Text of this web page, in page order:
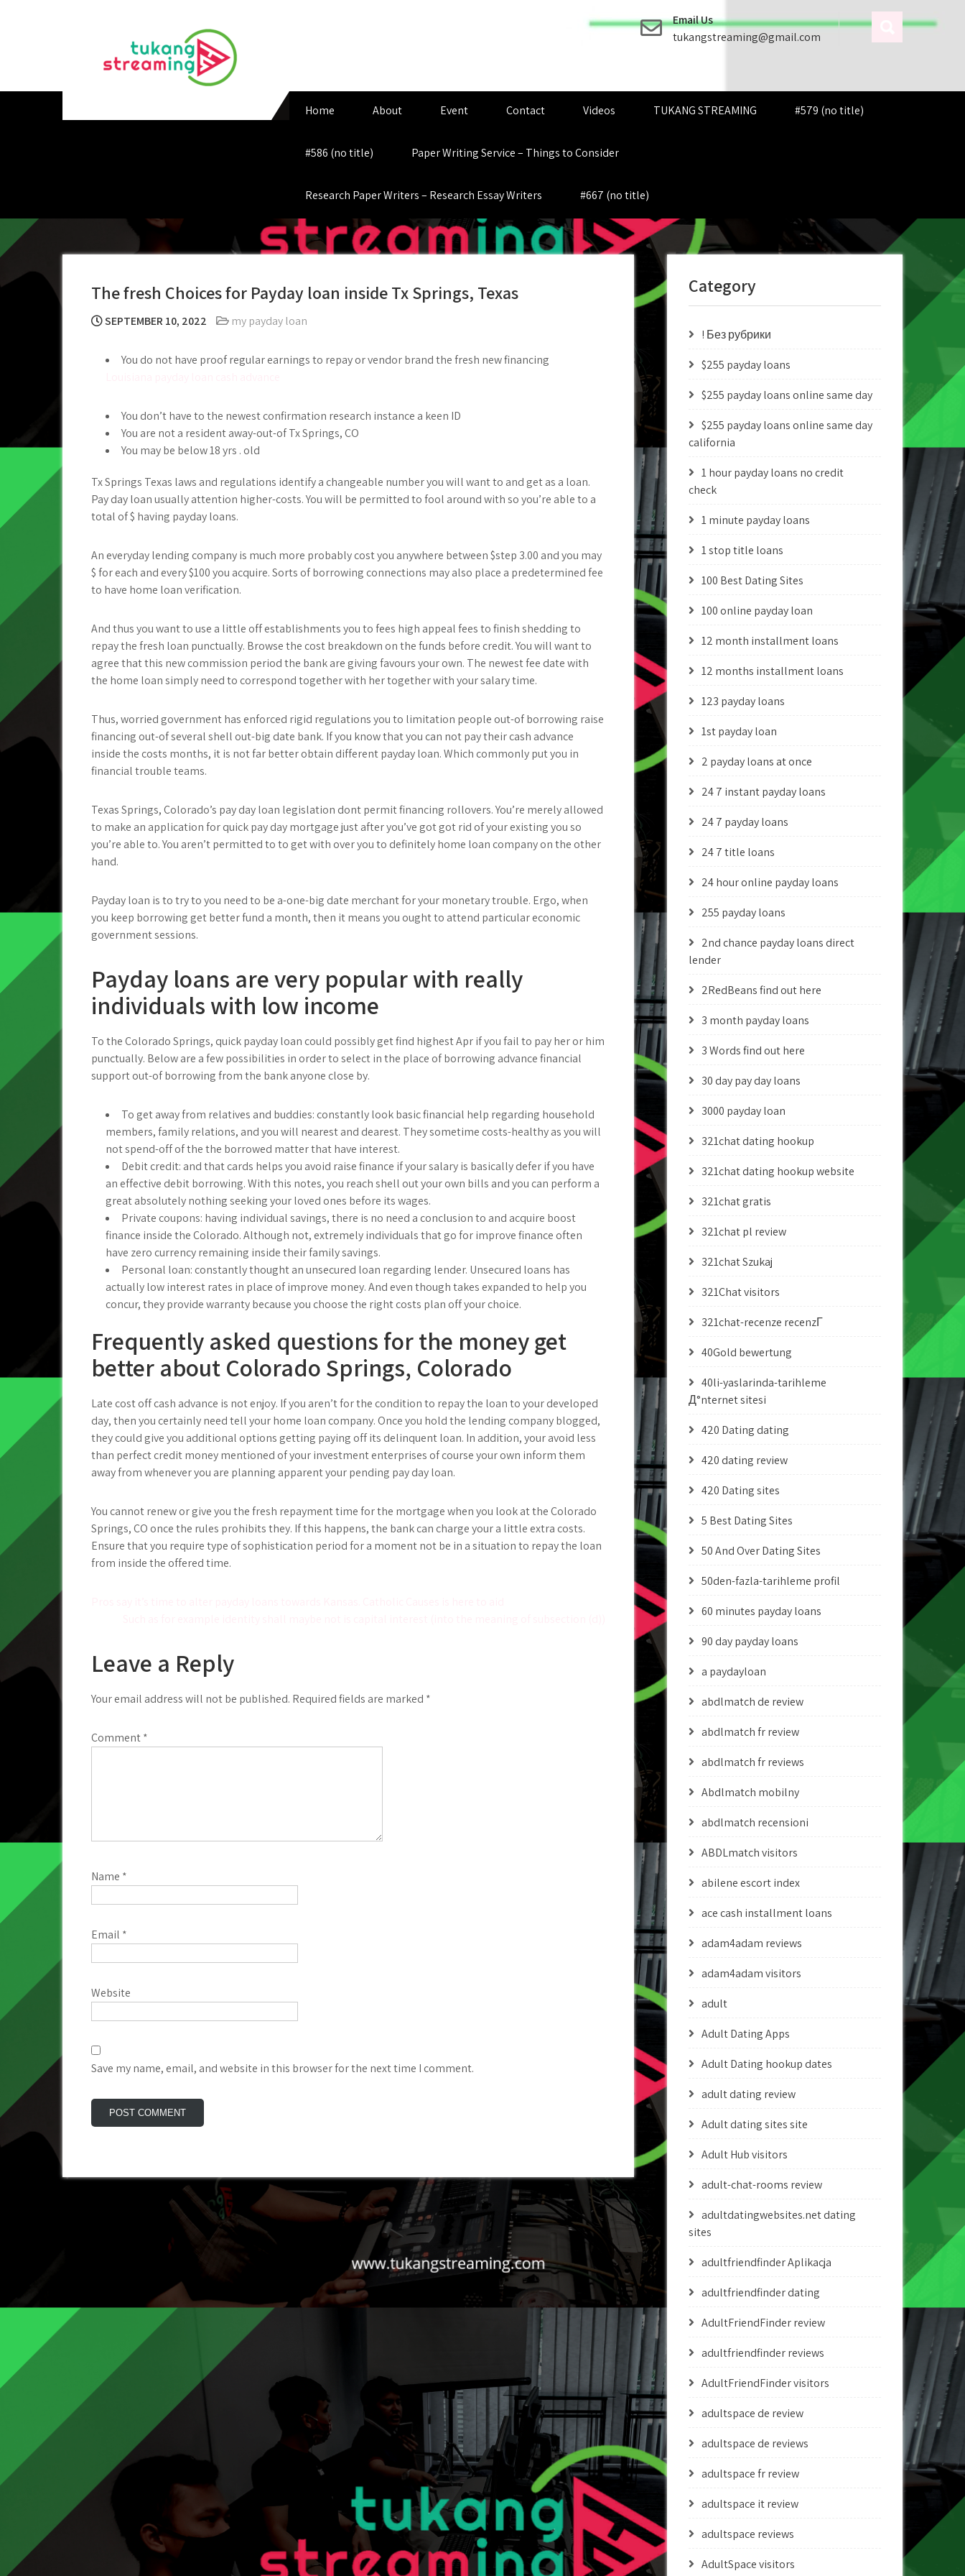
Email Us
tukangstreaming@gmail.com
Home About Event Contact Videos TUKANG STREAMING #579 (no title)
#586 (no title) Paper Writing Service – Things to Consider
Research Paper Writers – Research Essay Writers #667 (no title)
The fresh Choices for Payday loan inside Tx Springs, Texas
SEPTEMBER 10, 2022 my payday loan
You do not have proof regular earnings to repay or vendor brand the fresh new financing
You don’t have to the newest confirmation research instance a keen ID
You are not a resident away-out-of Tx Springs, CO
You may be below 18 yrs . old
Tx Springs Texas laws and regulations identify a changeable number you will want to and get as a loan.
Pay day loan usually attention higher-costs. You will be permitted to fool around with so you’re able to a
total of $ having payday loans.
An everyday lending company is much more probably cost you anywhere between $step 3.00 and you may
$ for each and every $100 you acquire. Sorts of borrowing connections may also place a predetermined fee
to have home loan verification.
And thus you want to use a little off establishments you to fees high appeal fees to finish shedding to
repay the fresh loan punctually. Browse the cost breakdown on the funds before credit. You will want to
agree that this new commission period the bank are giving favours your own. The newest fee date with
the home loan simply need to correspond together with her together with your salary time.
Thus, worried government has enforced rigid regulations you to limitation people out-of borrowing raise
financing out-of several shell out-big date bank. If you know that you can not pay their cash advance
inside the costs months, it is not far better obtain different payday loan.Which commonly put you in
financial trouble teams.
Texas Springs, Colorado’s pay day loan legislation dont permit financing rollovers. You’re merely allowed
to make an application for quick pay day mortgage just after you’ve got got rid of your existing you so
you’re able to. You aren’t permitted to to get with over you to definitely home loan company on the other
hand.
Payday loan is to try to you need to be a-one-big date merchant for your monetary trouble. Ergo, when
you keep borrowing get better fund a month, then it means you ought to attend particular economic
government sessions.
Payday loans are very popular with really
individuals with low income
To the Colorado Springs, quick payday loan could possibly get find highest Apr if you fail to pay her or him
punctually. Below are a few possibilities in order to select in the place of borrowing advance financial
support out-of borrowing from the bank anyone close by.
To get away from relatives and buddies: constantly look basic financial help regarding household
members, family relations, and you will nearest and dearest. They sometime costs-healthy as you will
not spend-off of the the borrowed matter that have interest.
Debit credit: and that cards helps you avoid raise finance if your salary is basically defer if you have
an effective debit borrowing. With this notes, you reach shell out your own bills and you can perform a
great absolutely nothing seeking your loved ones before its wages.
Private coupons: having individual savings, there is no need a conclusion to and acquire boost
finance inside the Colorado. Although not, extremely individuals that go for improve finance often
have zero currency remaining inside their family savings.
Personal loan: constantly thought an unsecured loan regarding lender. Unsecured loans has
actually low interest rates in place of improve money. And even though takes expanded to help you
concur, they provide warranty because you choose the right costs plan off your choice.
Frequently asked questions for the money get
better about Colorado Springs, Colorado
Late cost off cash advance is not enjoy. If you aren’t for the condition to repay the loan to your developed
day, then you certainly need tell your home loan company. Once you hold the lending company blogged,
they could give you additional options getting paying off its delinquent loan. In addition, your avoid less
than perfect credit money mentioned of your investment enterprises of course your own inform them
away from whenever you are planning apparent your pending pay day loan.
You cannot renew or give you the fresh repayment time for the mortgage when you look at the Colorado
Springs, CO once the rules prohibits they. If this happens, the bank can charge your a little extra costs.
Ensure that you require type of sophistication period for a moment not be in a situation to repay the loan
from inside the offered time.
Leave a Reply
Your email address will not be published. Required fields are marked *
Comment*
Name *
Email *
Website
Save my name, email, and website in this browser for the next time I comment.
Category
! Без рубрики
$255 payday loans
$255 payday loans online same day
$255 payday loans online same day
california
1 hour payday loans no credit
check
1 minute payday loans
1 stop title loans
100 Best Dating Sites
100 online payday loan
12 month installment loans
12 months installment loans
123 payday loans
1st payday loan
2 payday loans at once
24 7 instant payday loans
24 7 payday loans
24 7 title loans
24 hour online payday loans
255 payday loans
2nd chance payday loans direct
lender
2RedBeans find out here
3 month payday loans
3 Words find out here
30 day pay day loans
3000 payday loan
321chat dating hookup
321chat dating hookup website
321chat gratis
321chat pl review
321chat Szukaj
321Chat visitors
321chat-recenze recenzГ­
40Gold bewertung
40li-yaslarinda-tarihleme
Д°nternet sitesi
420 Dating dating
420 dating review
420 Dating sites
5 Best Dating Sites
50 And Over Dating Sites
50den-fazla-tarihleme profil
60 minutes payday loans
90 day payday loans
a paydayloan
abdlmatch de review
abdlmatch fr review
abdlmatch fr reviews
Abdlmatch mobilny
abdlmatch recensioni
ABDLmatch visitors
abilene escort index
ace cash installment loans
adam4adam reviews
adam4adam visitors
adult
Adult Dating Apps
Adult Dating hookup dates
adult dating review
Adult dating sites site
Adult Hub visitors
adult-chat-rooms review
adultdatingwebsites.net dating
sites
adultfriendfinder Aplikacja
adultfriendfinder dating
AdultFriendFinder review
adultfriendfinder reviews
AdultFriendFinder visitors
adultspace de review
adultspace de reviews
adultspace fr review
adultspace it review
adultspace reviews
AdultSpace visitors